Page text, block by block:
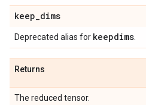
keep_dims
Deprecated alias for keepdims
Returns
The reduced tensor.